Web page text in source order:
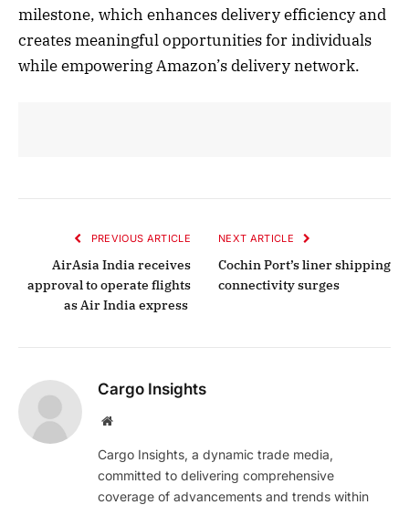
milestone, which enhances delivery efficiency and
creates meaningful opportunities for individuals
while empowering Amazon’s delivery network.
PREVIOUS ARTICLE
AirAsia India receives
approval to operate flights
as Air India express
NEXT ARTICLE
Cochin Port’s liner shipping
connectivity surges
Cargo Insights
Website
Cargo Insights, a dynamic trade media,
committed to delivering comprehensive
coverage of advancements and trends within